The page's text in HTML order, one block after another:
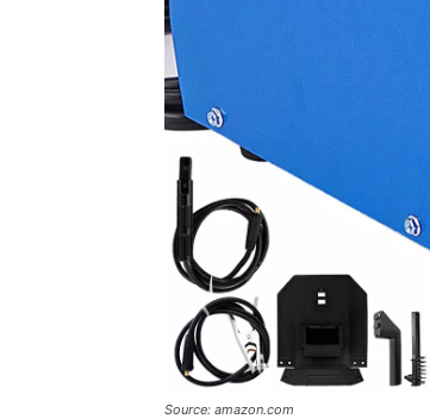
Source: amazon.com